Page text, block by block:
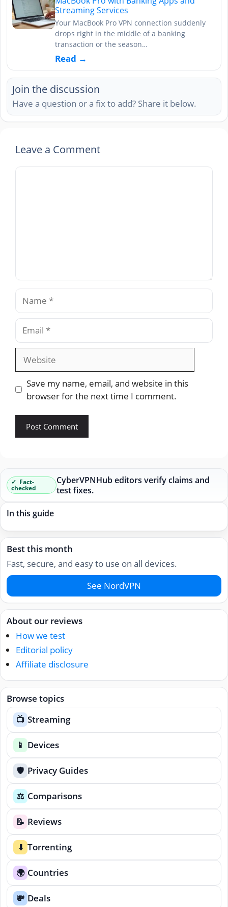
Streaming Services
Your MacBook Pro VPN connection suddenly
drops right in the middle of a banking
transaction or the season…
Read →
Join the discussion
Have a question or a fix to add? Share it below.
Leave a Comment
Comment
Name
Email
Website
Save my name, email, and website in this
browser for the next time I comment.
Fact-
checked
CyberVPNHub editors verify claims and
test fixes.
In this guide
Best this month
Fast, secure, and easy to use on all devices.
See NordVPN
About our reviews
How we test
Editorial policy
Affiliate disclosure
Browse topics
📺 Streaming
📱 Devices
🛡️ Privacy Guides
⚖️ Comparisons
📝 Reviews
⬇️ Torrenting
🌍 Countries
💸 Deals